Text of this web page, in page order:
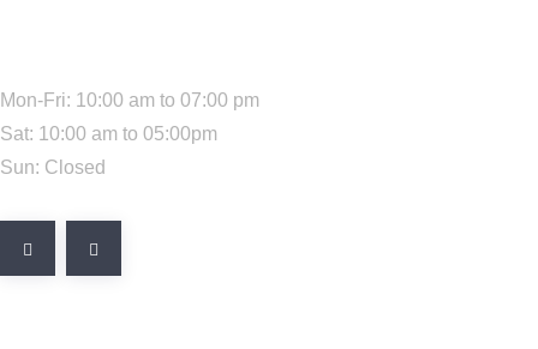
Mon-Fri: 10:00 am to 07:00 pm
Sat: 10:00 am to 05:00pm
Sun: Closed